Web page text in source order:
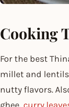
Cooking
For the best
millet and
nutty flavors.